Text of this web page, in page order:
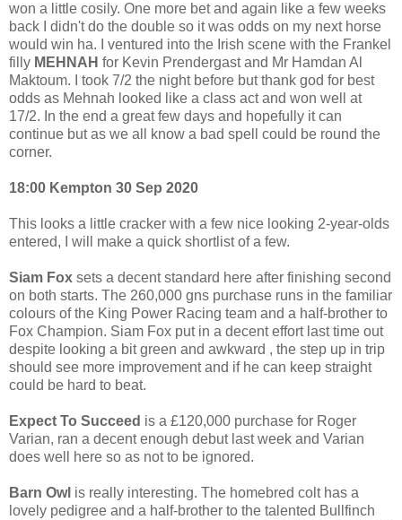
won a little cosily. One more bet and again like a few weeks
back I didn't do the double so it was odds on my next horse
would win ha. I ventured into the Irish scene with the Frankel
filly MEHNAH for Kevin Prendergast and Mr Hamdan Al
Maktoum. I took 7/2 the night before but thank god for best
odds as Mehnah looked like a class act and won well at
17/2. In the end a great few days and hopefully it can
continue but as we all know a bad spell could be round the
corner.
18:00 Kempton 30 Sep 2020
This looks a little cracker with a few nice looking 2-year-olds
entered, I will make a quick shortlist of a few.
Siam Fox sets a decent standard here after finishing second
on both starts. The 260,000 gns purchase runs in the familiar
colours of the King Power Racing team and a half-brother to
Fox Champion. Siam Fox put in a decent effort last time out
despite looking a bit green and awkward , the step up in trip
should see more improvement and if he can keep straight
could be hard to beat.
Expect To Succeed is a £120,000 purchase for Roger
Varian, ran a decent enough debut last week and Varian
does well here so as not to be ignored.
Barn Owl is really interesting. The homebred colt has a
lovely pedigree and a half-brother to the talented Bullfinch